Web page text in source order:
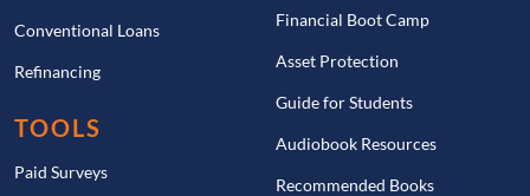
Conventional Loans
Refinancing
TOOLS
Paid Surveys
Financial Boot Camp
Asset Protection
Guide for Students
Audiobook Resources
Recommended Books